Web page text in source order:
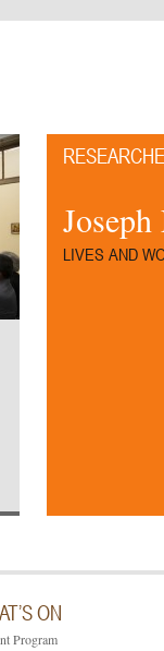
LIVES AND
ON
Program